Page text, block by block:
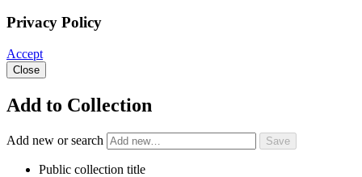
Privacy Policy
Accept
Close
Add to Collection
Add new or search
Public collection title